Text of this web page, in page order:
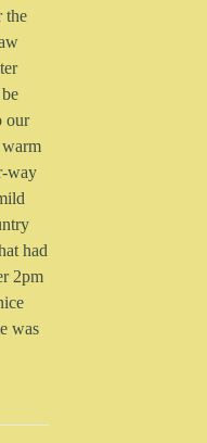
the
our
way
had
2pm
was